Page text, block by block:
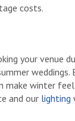
costs.
your venue
make winter
and our lighting